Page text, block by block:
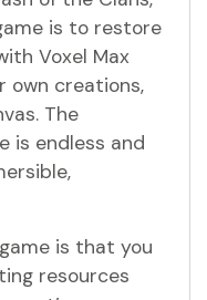
is to restore
Voxel Max
own creations,
The
is endless and
is that you
resources